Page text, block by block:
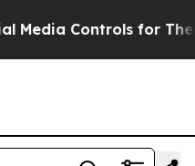
for Their Kids.